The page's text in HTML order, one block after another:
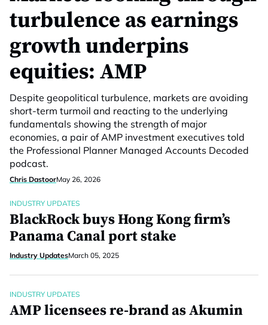
turbulence as earnings
growth underpins
equities: AMP
Despite geopolitical turbulence, markets are avoiding
short-term turmoil and reacting to the underlying
fundamentals showing the strength of major
economies, a pair of AMP investment executives told
the Professional Planner Managed Accounts Decoded
podcast.
Chris DastoorMay 26, 2026
INDUSTRY UPDATES
BlackRock buys Hong Kong firm’s
Panama Canal port stake
Industry UpdatesMarch 05, 2025
INDUSTRY UPDATES
AMP licensees re-brand as Akumin